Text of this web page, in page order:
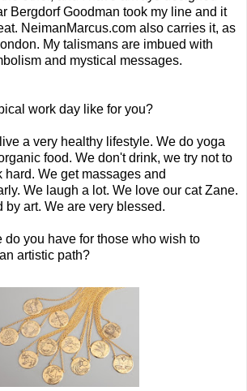
Bergdorf Goodman took my line and it
NeimanMarcus.com also carries it, as
My talismans are imbued with
and mystical messages.
work day like for you?
a very healthy lifestyle. We do yoga
food. We don't drink, we try not to
hard. We get massages and
We laugh a lot. We love our cat Zane.
by art. We are very blessed.
you have for those who wish to
artistic path?